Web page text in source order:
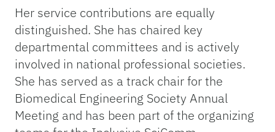
Her service contributions are equally
distinguished. She has chaired key
departmental committees and is actively
involved in national professional societies.
She has served as a track chair for the
Biomedical Engineering Society Annual
Meeting and has been part of the organizing